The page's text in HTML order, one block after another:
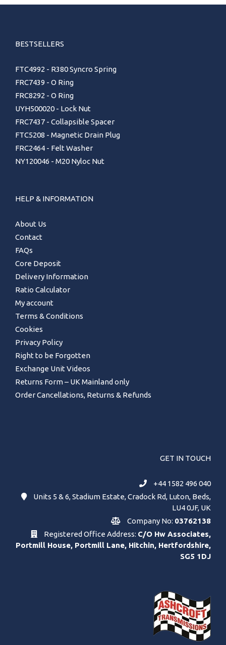
BESTSELLERS
FTC4992 - R380 Syncro Spring
FRC7439 - O Ring
FRC8292 - O Ring
UYH500020 - Lock Nut
FRC7437 - Collapsible Spacer
FTC5208 - Magnetic Drain Plug
FRC2464 - Felt Washer
NY120046 - M20 Nyloc Nut
HELP & INFORMATION
About Us
Contact
FAQs
Core Deposit
Delivery Information
Ratio Calculator
My account
Terms & Conditions
Cookies
Privacy Policy
Right to be Forgotten
Exchange Unit Videos
Returns Form – UK Mainland only
Order Cancellations, Returns & Refunds
GET IN TOUCH
+44 1582 496 040
Units 5 & 6, Stadium Estate, Cradock Rd, Luton, Beds,
LU4 0JF, UK
Company No: 03762138
Registered Office Address: C/O Hw Associates,
Portmill House, Portmill Lane, Hitchin, Hertfordshire,
SG5 1DJ